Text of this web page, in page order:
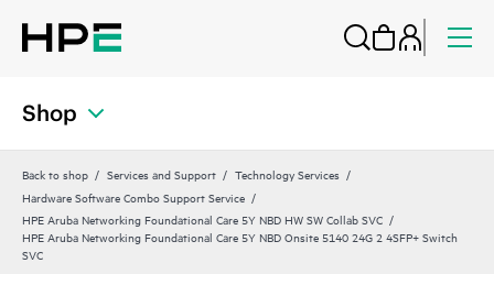
Shop
Back to shop Services and Support
Technology Services
Hardware Software Combo Support Service
HPE Aruba Networking Foundational Care 5Y NBD HW SW Collab SVC
HPE Aruba Networking Foundational Care 5Y NBD Onsite 5140 24G 2 4SFP+ Switch
SVC